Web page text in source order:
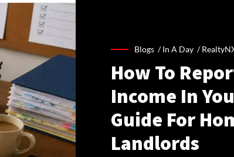
Blogs /In A Day /
How To
Income In
Guide For
Landlords